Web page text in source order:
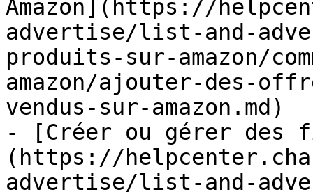
Amazon](https://
advertise/list-and-
produits-sur-amazon/
amazon/ajouter-des-
vendus-sur-amazon.md)
- [Créer ou gérer des
(https://
advertise/list-and-